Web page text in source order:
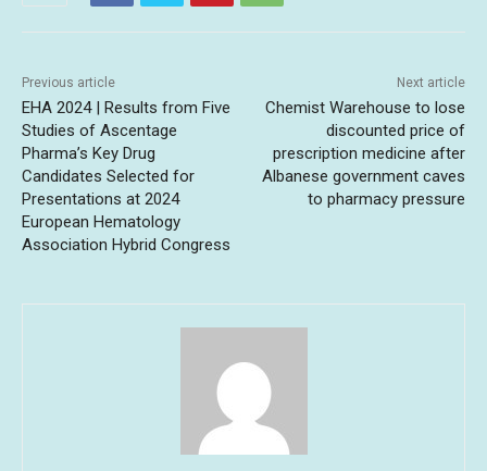
Previous article
EHA 2024 | Results from Five
Studies of Ascentage
Pharma’s Key Drug
Candidates Selected for
Presentations at 2024
European Hematology
Association Hybrid Congress
Next article
Chemist Warehouse to lose
discounted price of
prescription medicine after
Albanese government caves
to pharmacy pressure